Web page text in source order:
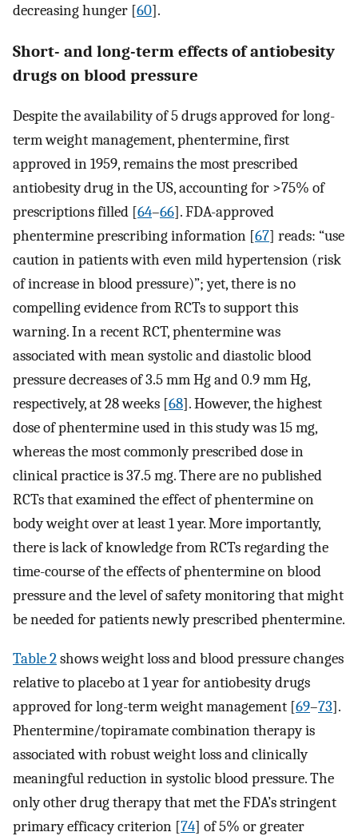
decreasing hunger [60].
Short- and long-term effects of antiobesity
drugs on blood pressure
Despite the availability of 5 drugs approved for long-
term weight management, phentermine, first
approved in 1959, remains the most prescribed
antiobesity drug in the US, accounting for >75% of
prescriptions filled [64–66]. FDA-approved
phentermine prescribing information [67] reads: “use
caution in patients with even mild hypertension (risk
of increase in blood pressure)”; yet, there is no
compelling evidence from RCTs to support this
warning. In a recent RCT, phentermine was
associated with mean systolic and diastolic blood
pressure decreases of 3.5 mm Hg and 0.9 mm Hg,
respectively, at 28 weeks [68]. However, the highest
dose of phentermine used in this study was 15 mg,
whereas the most commonly prescribed dose in
clinical practice is 37.5 mg. There are no published
RCTs that examined the effect of phentermine on
body weight over at least 1 year. More importantly,
there is lack of knowledge from RCTs regarding the
time-course of the effects of phentermine on blood
pressure and the level of safety monitoring that might
be needed for patients newly prescribed phentermine.
Table 2shows weight loss and blood pressure changes
relative to placebo at 1 year for antiobesity drugs
approved for long-term weight management [69–73].
Phentermine/topiramate combination therapy is
associated with robust weight loss and clinically
meaningful reduction in systolic blood pressure. The
only other drug therapy that met the FDA’s stringent
primary efficacy criterion [74] of 5% or greater